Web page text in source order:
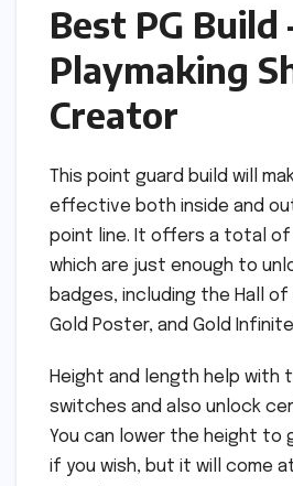
Best PG Build
Playmaking
Creator
This point guard build will
effective both inside and
point line. It offers a total of
which are just enough to
badges, including the Hall of
Gold Poster, and Gold
Height and length help with
switches and also unlock
You can lower the height to
if you wish, but it will come